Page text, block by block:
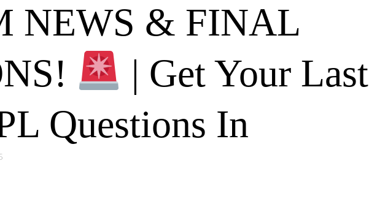
NEWS & FINAL
| Get Your Last
Questions In